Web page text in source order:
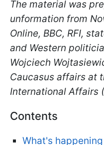
The material was
unformation from
Online, BBC, RFI,
and Western
Wojciech
Caucasus affairs at
International Affairs
Contents
What's